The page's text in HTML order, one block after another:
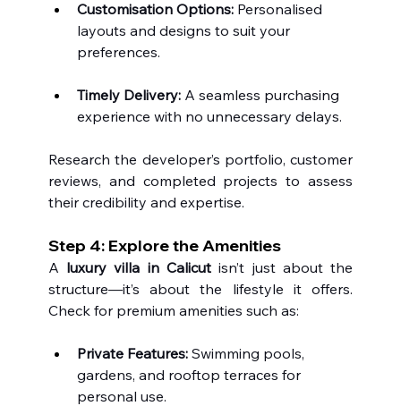
Customisation Options: Personalised
layouts and designs to suit your
preferences.
Timely Delivery: A seamless purchasing
experience with no unnecessary delays.
Research the developer’s portfolio, customer
reviews, and completed projects to assess
their credibility and expertise.
Step 4: Explore the Amenities
A luxury villa in Calicut isn’t just about the
structure—it’s about the lifestyle it offers.
Check for premium amenities such as:
Private Features: Swimming pools,
gardens, and rooftop terraces for
personal use.